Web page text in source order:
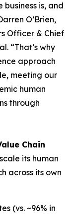
is, and
O’Brien,
Officer & Chief
“That’s why
approach
meeting our
human
through
Chain
its human
across its own
(vs. ~96% in